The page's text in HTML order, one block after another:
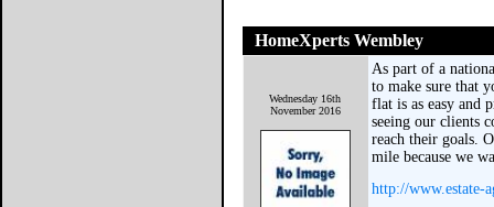
HomeXperts Wembley
Wednesday 16th
November 2016
As part of a
to make sure that
flat is as easy and
seeing our clients
reach their goals.
mile because we
http://www.estate-